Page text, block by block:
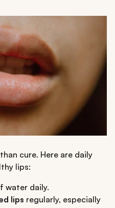
cure. Here are daily
lips:
water daily.
lips regularly, especially